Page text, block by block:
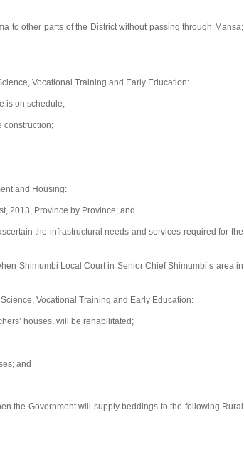
to other parts of the District without passing through Mansa;
Vocational Training and Early Education:
is on schedule;
construction;
and Housing:
2013, Province by Province; and
the infrastructural needs and services required for the
Shimumbi Local Court in Senior Chief Shimumbi’s area in
Vocational Training and Early Education:
houses, will be rehabilitated;
and
the Government will supply beddings to the following Rural